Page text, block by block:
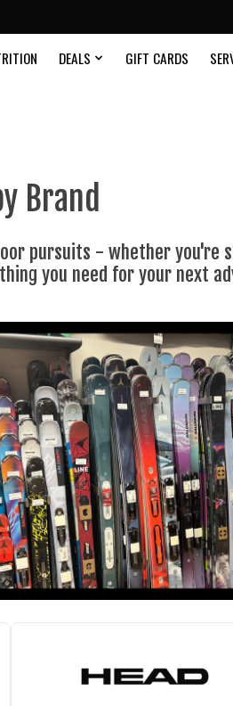
DEALS GIFT CARDS
Brand
pursuits - whether you're
you need for your next